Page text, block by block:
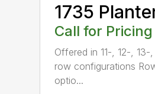
1735
Call for Pricing
Offered in 11-, 12-, 13-
row configurations
optio...